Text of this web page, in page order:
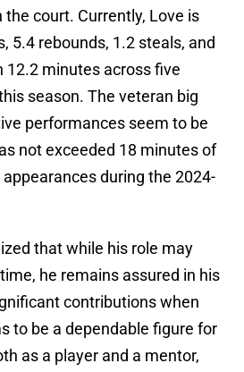
the court. Currently, Love is
5.4 rebounds, 1.2 steals, and
12.2 minutes across five
season. The veteran big
performances seem to be
not exceeded 18 minutes of
during the 2024-
that while his role may
he remains assured in his
contributions when
to be a dependable figure for
as a player and a mentor,